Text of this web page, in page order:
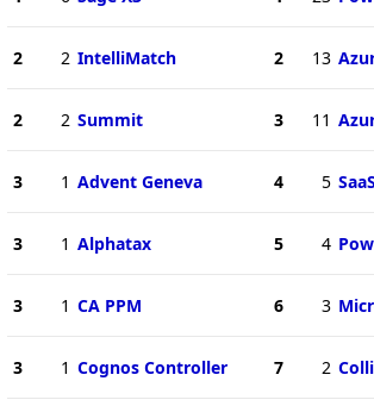
2 2 IntelliMatch
2 2 Summit
3 1 Advent Geneva
3 1 Alphatax
3 1 CA PPM
3 1 Cognos Controller
2 13
3 11
4 5 SaaS
5 4
6 3
7 2